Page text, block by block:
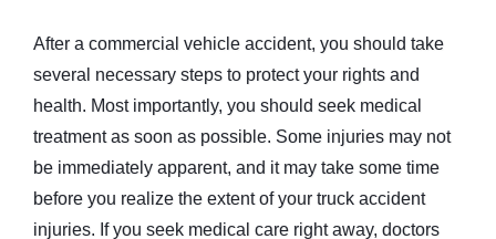
After a commercial vehicle accident, you should take
several necessary steps to protect your rights and
health. Most importantly, you should seek medical
treatment as soon as possible. Some injuries may not
be immediately apparent, and it may take some time
before you realize the extent of your truck accident
injuries. If you seek medical care right away, doctors